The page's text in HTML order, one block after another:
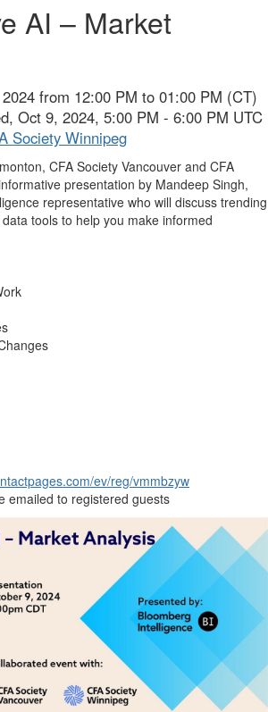
AI – Market
from 12:00 PM to 01:00 PM (CT)
Oct 9, 2024, 5:00 PM - 6:00 PM UTC
Society Winnipeg
CFA Society Vancouver and CFA
presentation by Mandeep Singh,
representative who will discuss trending
tools to help you make informed
ev/reg/vmmbzyw
emailed to registered guests